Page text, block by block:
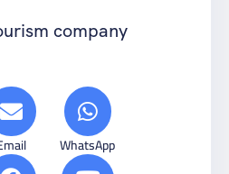
company
WhatsApp